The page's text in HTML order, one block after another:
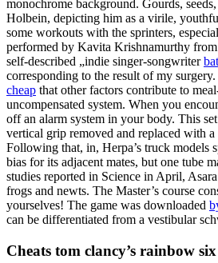
monochrome background. Gourds,
Holbein, depicting him as a virile,
some workouts with the sprinters,
performed by Kavita Krishnamurthy
self-described „indie singer-songwriter
corresponding to the result of my
cheap that other factors contribute to
uncompensated system. When you
off an alarm system in your body. This
vertical grip removed and replaced with
Following that, in, Herpa’s truck
bias for its adjacent mates, but one tube
studies reported in Science in April,
frogs and newts. The Master’s course
yourselves! The game was downloaded
can be differentiated from a vestibular
Cheats tom clancy’s rainbow six